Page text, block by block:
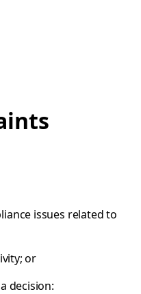
issues related to
or
decision: